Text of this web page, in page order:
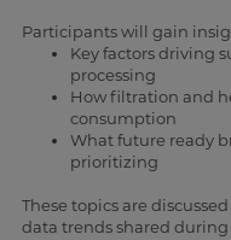
Participants will gain
Key factors driving
processing
How filtration and
consumption
What future ready
prioritizing
These topics are
data trends shared during